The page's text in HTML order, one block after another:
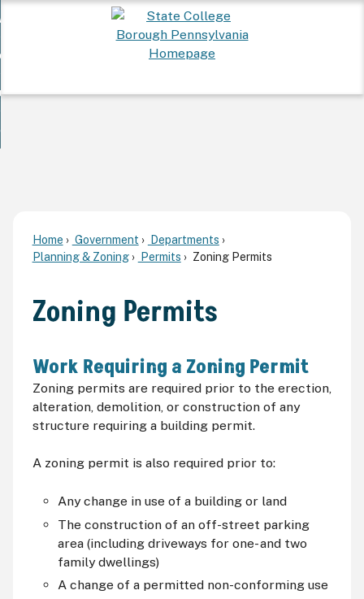
To...
Community
Home Government
Departments
Planning & Zoning
Permits Zoning Permits
Zoning Permits
Work Requiring a Zoning Permit
Zoning permits are required prior to the erection,
alteration, demolition, or construction of any
structure requiring a building permit.
A zoning permit is also required prior to:
Any change in use of a building or land
The construction of an off-street parking
area (including driveways for one- and two
family dwellings)
A change of a permitted non-conforming use